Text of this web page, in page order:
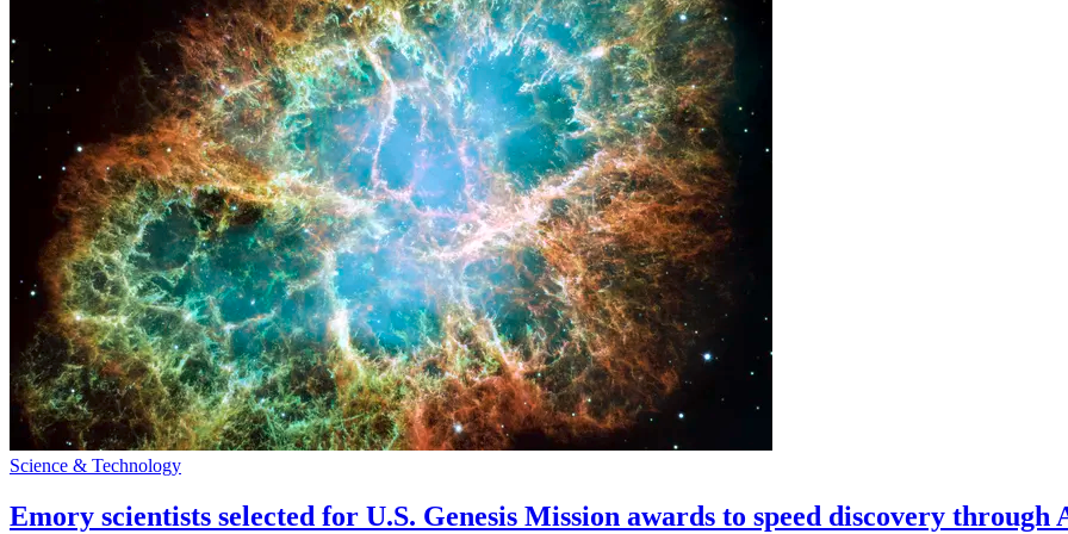
Science & Technology
Emory scientists selected for U.S. Genesis Mission awards to speed discovery through